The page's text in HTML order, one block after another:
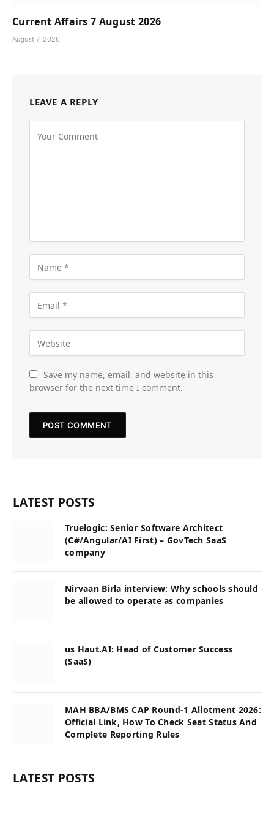
Current Affairs 7 August 2026
August 7, 2026
LEAVE A REPLY
Save my name, email, and website in this
browser for the next time I comment.
LATEST POSTS
Truelogic: Senior Software Architect
(C#/Angular/AI First) – GovTech SaaS
company
Nirvaan Birla interview: Why schools should
be allowed to operate as companies
us Haut.AI: Head of Customer Success
(SaaS)
MAH BBA/BMS CAP Round-1 Allotment 2026:
Official Link, How To Check Seat Status And
Complete Reporting Rules
LATEST POSTS